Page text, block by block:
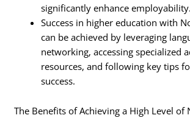
significantly enhance employability.
Success in higher education with
can be achieved by leveraging
networking, accessing specialized
resources, and following key tips
success.
The Benefits of Achieving a High Level of